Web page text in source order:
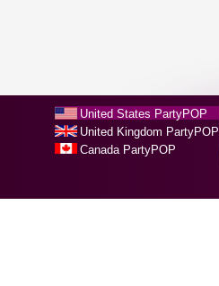
United States PartyPOP
United Kingdom PartyPOP
Canada PartyPOP